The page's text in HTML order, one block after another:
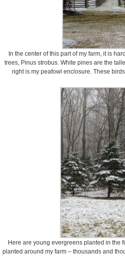
In the center of this part of my farm, it is
trees, Pinus strobus. White pines are the
right is my peafowl enclosure. These
Here are young evergreens planted in the
planted around my farm – thousands and